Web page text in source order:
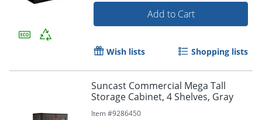
Add to Cart
Wish lists Shopping lists
Suncast Commercial Mega Tall
Storage Cabinet, 4 Shelves, Gray
Item #9286450